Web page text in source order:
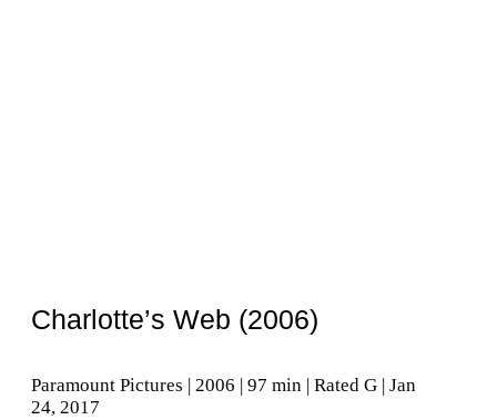
Charlotte’s Web (2006)
Paramount Pictures | 2006 | 97 min | Rated G | Jan
24, 2017